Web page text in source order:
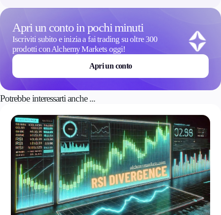
Apri un conto in pochi minuti
Iscriviti subito e inizia a fai trading su oltre 300
prodotti con Alchemy Markets oggi!
Apri un conto
Potrebbe interessarti anche ...